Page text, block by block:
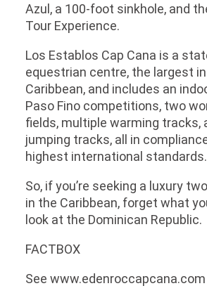
Azul, a 100-foot sinkhole, and
Tour Experience.
Los Establos Cap Cana is a
equestrian centre, the largest
Caribbean, and includes an
Paso Fino competitions, two
fields, multiple warming tracks,
jumping tracks, all in
highest international standards.
So, if you’re seeking a luxury
in the Caribbean, forget what
look at the Dominican Republic.
FACTBOX
See www.edenroccapcana.com